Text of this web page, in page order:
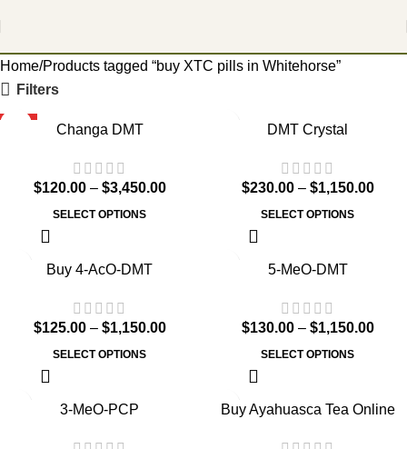
Home Products tagged “buy XTC pills in Whitehorse”
Filters
Changa DMT
$120.00 – $3,450.00
SELECT OPTIONS
DMT Crystal
$230.00 – $1,150.00
SELECT OPTIONS
Buy 4-AcO-DMT
$125.00 – $1,150.00
SELECT OPTIONS
5-MeO-DMT
$130.00 – $1,150.00
SELECT OPTIONS
3-MeO-PCP Buy Ayahuasca Tea Online